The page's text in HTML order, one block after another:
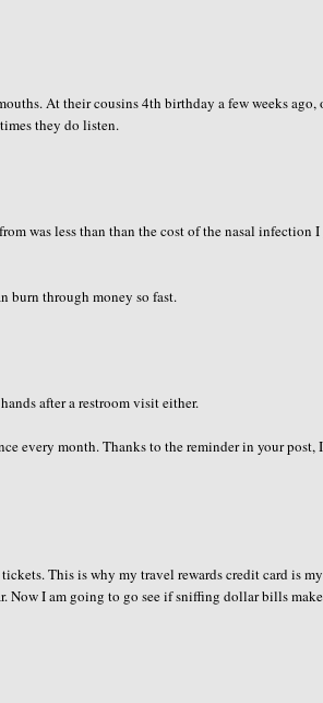
At their cousins 4th birthday a few weeks ago,
they do listen.
was less than than the cost of the nasal infection
burn through money so fast.
after a restroom visit either.
every month. Thanks to the reminder in your post, I
This is why my travel rewards credit card is my
Now I am going to go see if sniffing dollar bills